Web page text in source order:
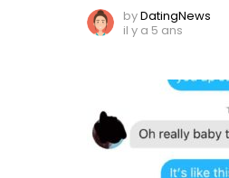
byDatingNews
il y a 5 ans